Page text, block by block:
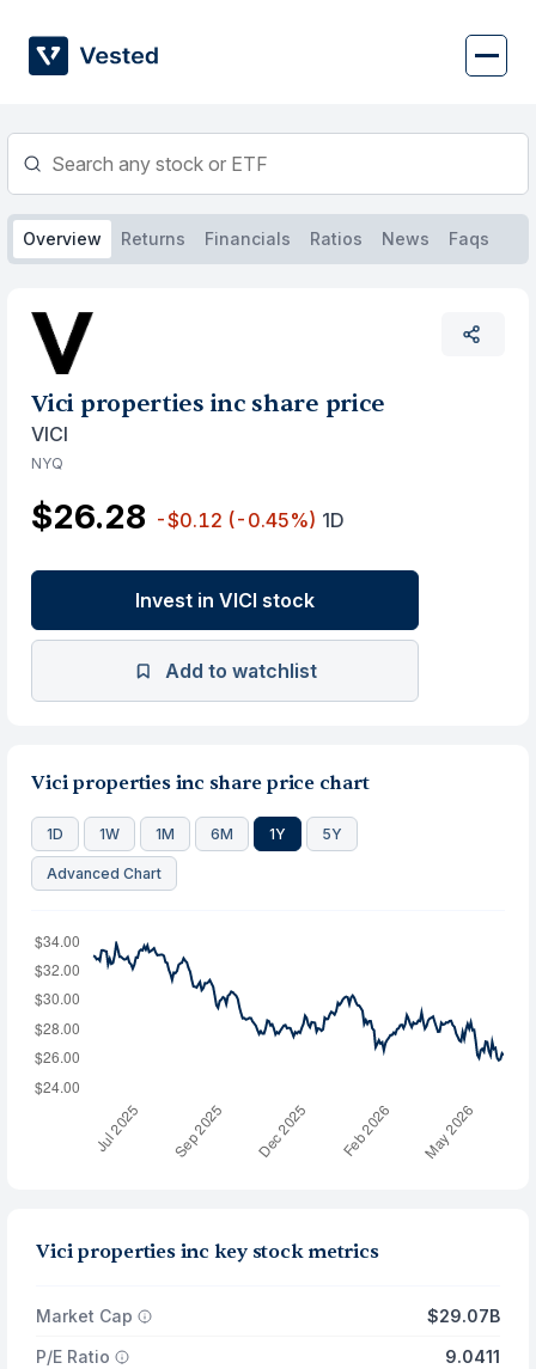
content
Overview Returns Financials Ratios News Faqs
Vici properties inc share price
VICI
NYQ
$26.28 -$0.12 (-0.45%) 1D
Invest in VICI stock
Add to watchlist
Vici properties inc share price chart
1D 1W 1M 6M 1Y 5Y
Advanced Chart
Vici properties inc key stock metrics
Market Cap
$29.07B
P/E Ratio
9.0411